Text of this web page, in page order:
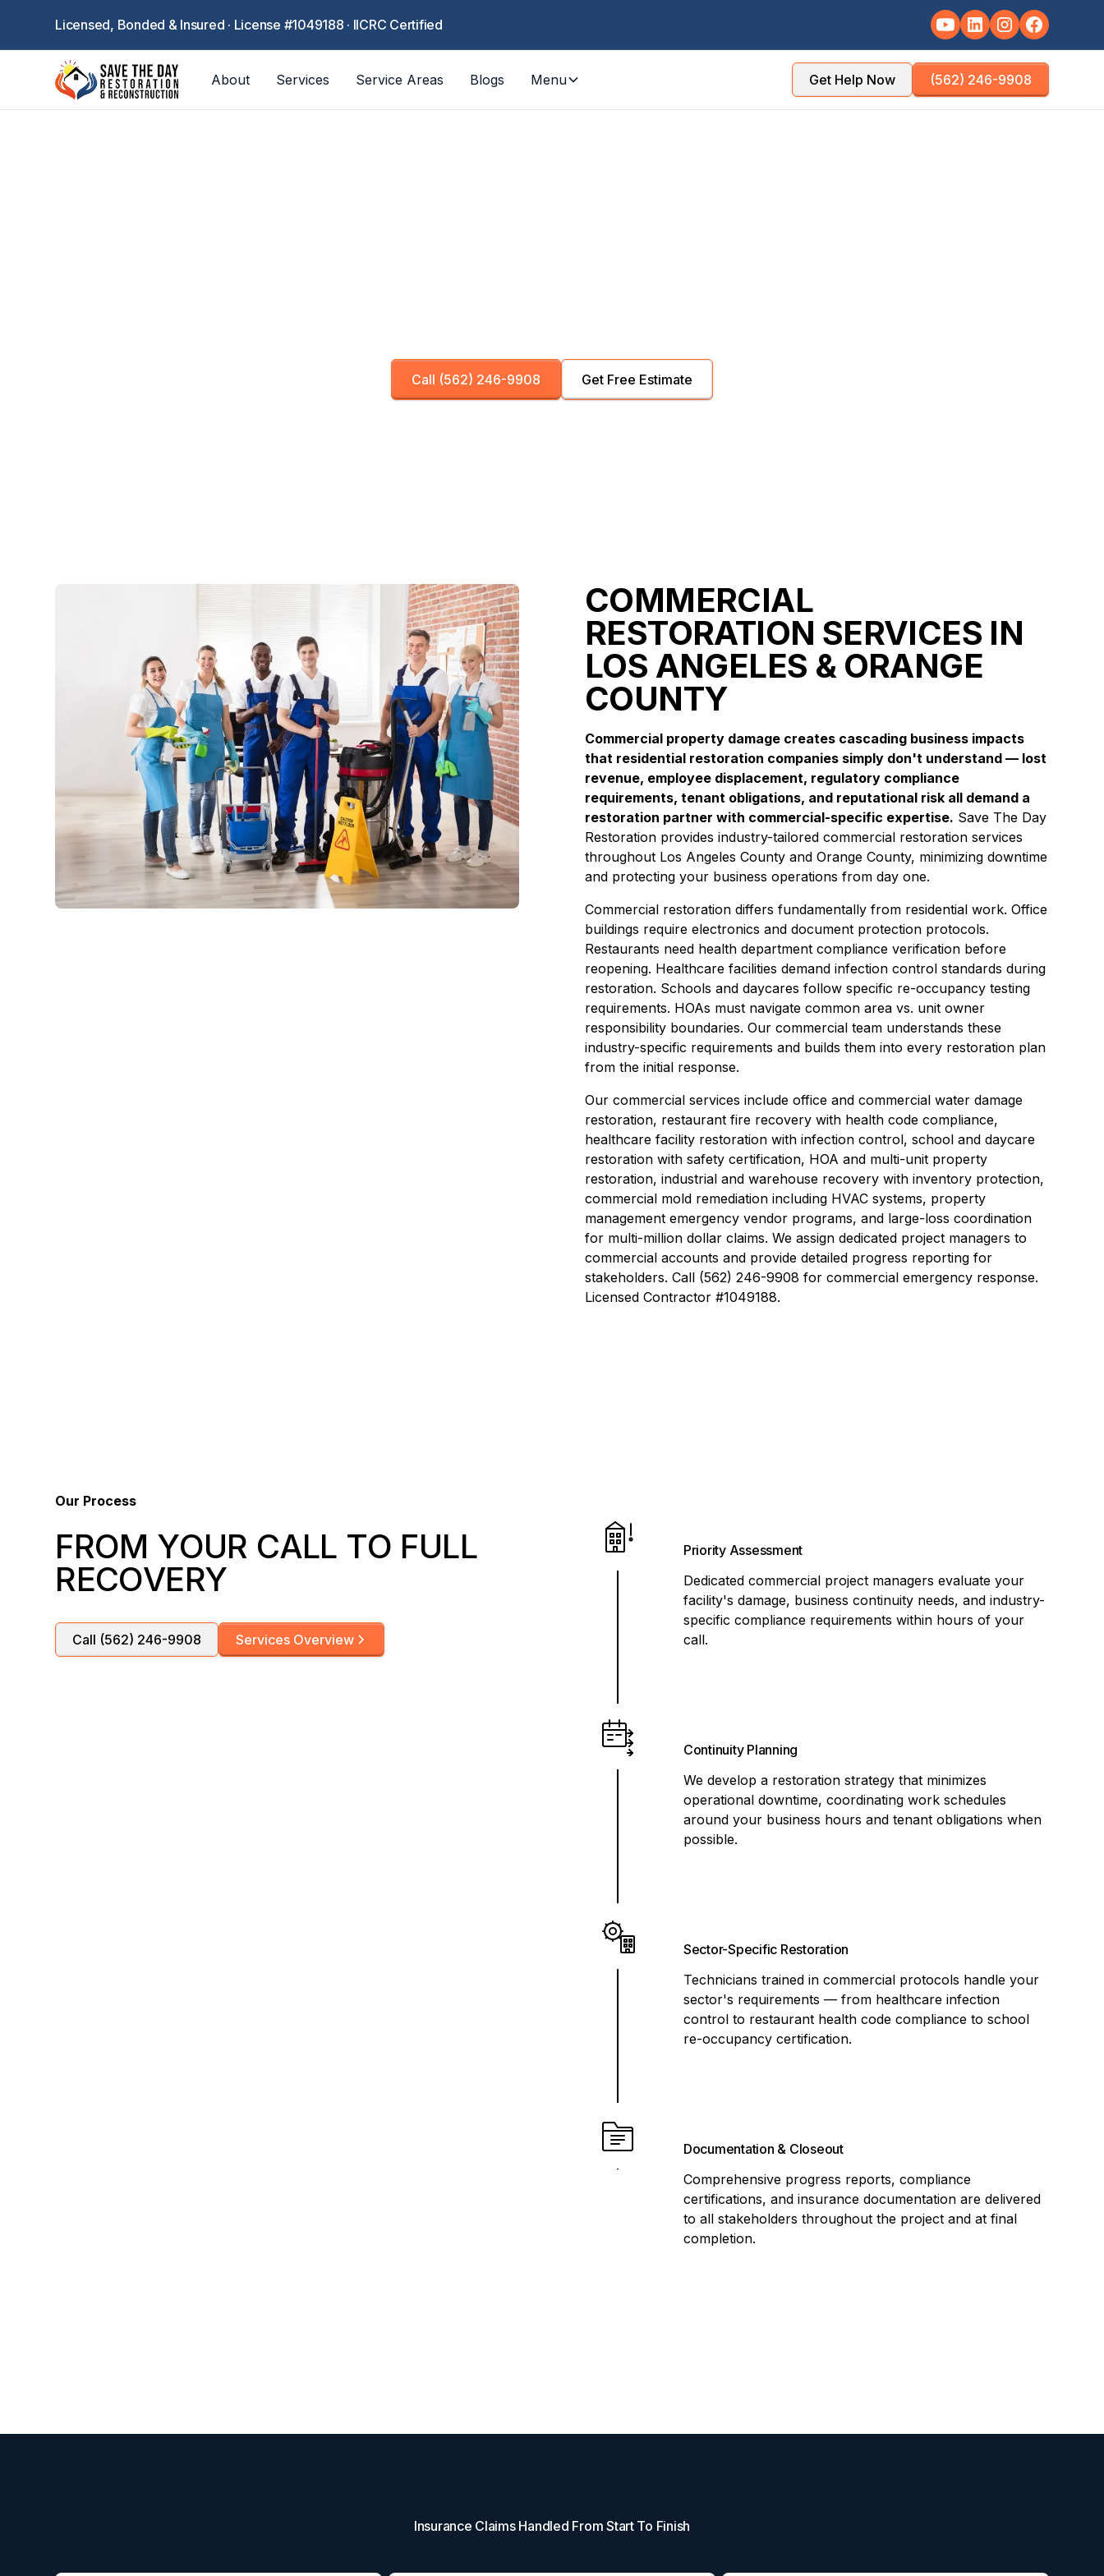
Licensed, Bonded & Insured · License #1049188 · IICRC Certified
About Services Service Areas Blogs Menu Get Help Now (562) 246-9908
Call (562) 246-9908 Get Free Estimate
COMMERCIAL
RESTORATION SERVICES IN
LOS ANGELES & ORANGE
COUNTY
Commercial property damage creates cascading business impacts
that residential restoration companies simply don't understand — lost
revenue, employee displacement, regulatory compliance
requirements, tenant obligations, and reputational risk all demand a
restoration partner with commercial-specific expertise. Save The Day
Restoration provides industry-tailored commercial restoration services
throughout Los Angeles County and Orange County, minimizing downtime
and protecting your business operations from day one.
Commercial restoration differs fundamentally from residential work. Office
buildings require electronics and document protection protocols.
Restaurants need health department compliance verification before
reopening. Healthcare facilities demand infection control standards during
restoration. Schools and daycares follow specific re-occupancy testing
requirements. HOAs must navigate common area vs. unit owner
responsibility boundaries. Our commercial team understands these
industry-specific requirements and builds them into every restoration plan
from the initial response.
Our commercial services include office and commercial water damage
restoration, restaurant fire recovery with health code compliance,
healthcare facility restoration with infection control, school and daycare
restoration with safety certification, HOA and multi-unit property
restoration, industrial and warehouse recovery with inventory protection,
commercial mold remediation including HVAC systems, property
management emergency vendor programs, and large-loss coordination
for multi-million dollar claims. We assign dedicated project managers to
commercial accounts and provide detailed progress reporting for
stakeholders. Call (562) 246-9908 for commercial emergency response.
Licensed Contractor #1049188.
Our Process
FROM YOUR CALL TO FULL
RECOVERY
Call (562) 246-9908 Services Overview
Priority Assessment
Dedicated commercial project managers evaluate your
facility's damage, business continuity needs, and industry-
specific compliance requirements within hours of your
call.
Continuity Planning
We develop a restoration strategy that minimizes
operational downtime, coordinating work schedules
around your business hours and tenant obligations when
possible.
Sector-Specific Restoration
Technicians trained in commercial protocols handle your
sector's requirements — from healthcare infection
control to restaurant health code compliance to school
re-occupancy certification.
Documentation & Closeout
Comprehensive progress reports, compliance
certifications, and insurance documentation are delivered
to all stakeholders throughout the project and at final
completion.
Insurance Claims Handled From Start To Finish